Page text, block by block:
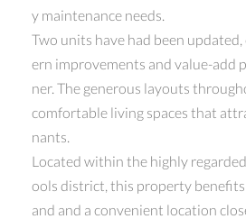
y maintenance needs.
Two units have had been
ern improvements and value-add
ner. The generous layouts
comfortable living spaces that
nants.
Located within the highly
ools district, this property
and and a convenient location